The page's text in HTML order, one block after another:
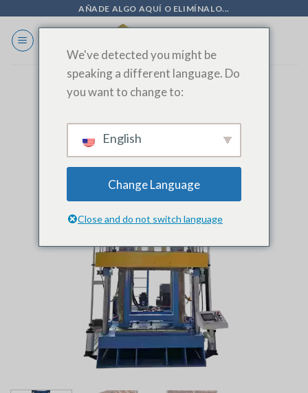
contenido
AÑADE ALGO AQUÍ O ELIMÍNALO...
We've detected you might be
speaking a different language. Do
you want to change to:
English
Change Language
Close and do not switch language